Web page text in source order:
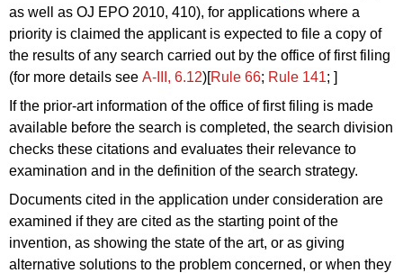
as well as OJ EPO 2010, 410), for applications where a
priority is claimed the applicant is expected to file a copy of
the results of any search carried out by the office of first filing
(for more details see A‑III, 6.12)[Rule 66; Rule 141; ]
If the prior-art information of the office of first filing is made
available before the search is completed, the search division
checks these citations and evaluates their relevance to
examination and in the definition of the search strategy.
Documents cited in the application under consideration are
examined if they are cited as the starting point of the
invention, as showing the state of the art, or as giving
alternative solutions to the problem concerned, or when they